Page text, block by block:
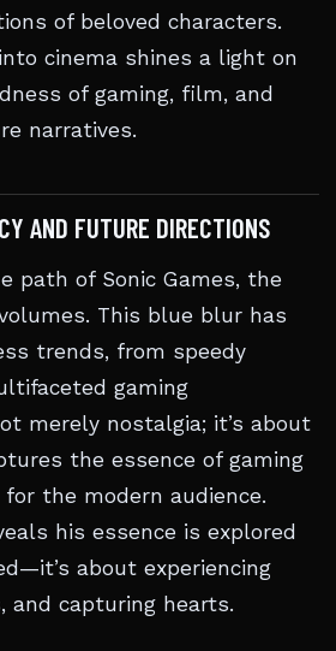
of beloved characters.
into cinema shines a light on
of gaming, film, and
narratives.
AND FUTURE DIRECTIONS
path of Sonic Games, the
This blue blur has
trends, from speedy
gaming
merely nostalgia; it’s about
the essence of gaming
the modern audience.
his essence is explored
about experiencing
and capturing hearts.